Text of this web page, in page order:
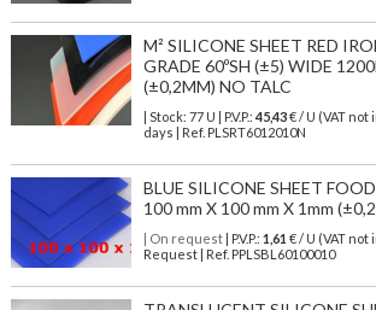
M² SILICONE SHEET RED
GRADE 60ºSH (±5) WIDE
(±0,2MM) NO TALC
| Stock: 77 U | P.V.P.: 45,43€/ U (VAT not
days | Ref. PLSRT6012010N
BLUE SILICONE SHEET
100 mm X 100 mm X 1mm
| On request| P.V.P.: 1,61 € / U (VAT
Request | Ref. PPLSBL60100010